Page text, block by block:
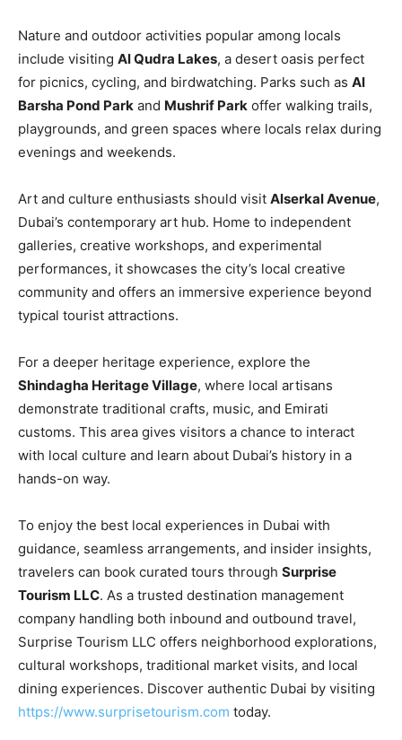
Nature and outdoor activities popular among locals
include visiting Al Qudra Lakes, a desert oasis perfect
for picnics, cycling, and birdwatching. Parks such as Al
Barsha Pond Park and Mushrif Park offer walking trails,
playgrounds, and green spaces where locals relax during
evenings and weekends.
Art and culture enthusiasts should visit Alserkal Avenue,
Dubai’s contemporary art hub. Home to independent
galleries, creative workshops, and experimental
performances, it showcases the city’s local creative
community and offers an immersive experience beyond
typical tourist attractions.
For a deeper heritage experience, explore the
Shindagha Heritage Village, where local artisans
demonstrate traditional crafts, music, and Emirati
customs. This area gives visitors a chance to interact
with local culture and learn about Dubai’s history in a
hands-on way.
To enjoy the best local experiences in Dubai with
guidance, seamless arrangements, and insider insights,
travelers can book curated tours through Surprise
Tourism LLC. As a trusted destination management
company handling both inbound and outbound travel,
Surprise Tourism LLC offers neighborhood explorations,
cultural workshops, traditional market visits, and local
dining experiences. Discover authentic Dubai by visiting
https://www.surprisetourism.com today.